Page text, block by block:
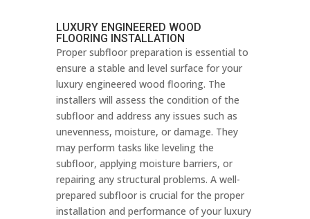
LUXURY ENGINEERED WOOD
FLOORING INSTALLATION
Proper subfloor preparation is essential to
ensure a stable and level surface for your
luxury engineered wood flooring. The
installers will assess the condition of the
subfloor and address any issues such as
unevenness, moisture, or damage. They
may perform tasks like leveling the
subfloor, applying moisture barriers, or
repairing any structural problems. A well-
prepared subfloor is crucial for the proper
installation and performance of your luxury